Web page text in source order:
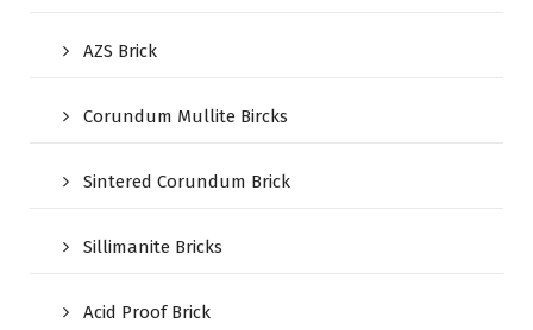
AZS Brick
Corundum Mullite Bircks
Sintered Corundum Brick
Sillimanite Bricks
Acid Proof Brick